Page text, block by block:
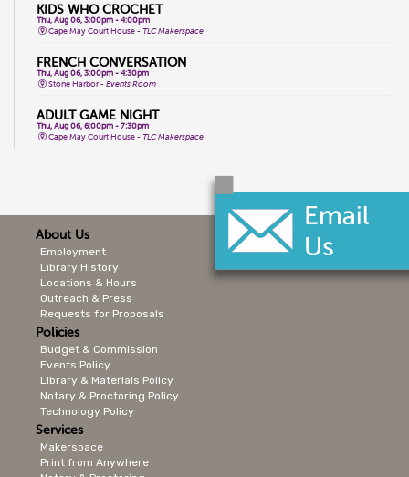
KIDS WHO CROCHET
Thu, Aug 06, 3:00pm - 4:00pm
Cape May Court House -TLC Makerspace
FRENCH CONVERSATION
Thu, Aug 06, 3:00pm - 4:30pm
Stone Harbor -Events Room
ADULT GAME NIGHT
Thu, Aug 06, 6:00pm - 7:30pm
Cape May Court House -TLC Makerspace
THE HARLEM RENAISSANCE
Thu, Aug 06, 6:00pm - 7:00pm
Events Room North,Events Room South
CHAKRA BALANCING SOUND BOWLS
Thu, Aug 06, 6:00pm - 7:00pm
Cape May City -Multi-Purpose Room
1ST THURSDAY READING GROUP
Thu, Aug 06, 7:00pm - 8:00pm
CMCL Online
FIT FUSION
Fri, Aug 07, 9:15am - 10:15am
Wildwood Crest - 2nd Floor Events Room
YOGA SCULPT
Fri, Aug 07, 9:30am - 10:30am
Stone Harbor -
About Us
Employment
Library History
Locations & Hours
Outreach & Press
Requests for Proposals
Policies
Budget & Commission
Events Policy
Library & Materials Policy
Notary & Proctoring Policy
Technology Policy
Services
Makerspace
Print from Anywhere